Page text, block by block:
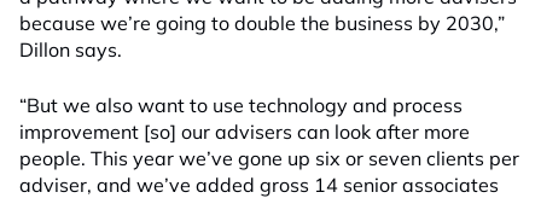
because we’re going to double the business by 2030,”
Dillon says.
“But we also want to use technology and process
improvement [so] our advisers can look after more
people. This year we’ve gone up six or seven clients per
adviser, and we’ve added gross 14 senior associates